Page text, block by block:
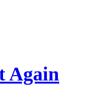
Again